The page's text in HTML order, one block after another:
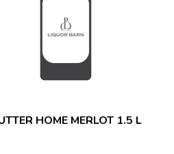
HOME MERLOT 1.5 L